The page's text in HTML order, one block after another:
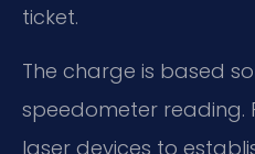
ticket.
The charge is based
speedometer reading.
laser devices to